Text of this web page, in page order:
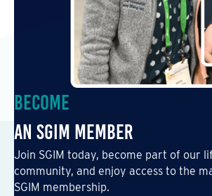
Become
an SGIM Member
Join SGIM today, become part of our
community, and enjoy access to the
SGIM membership.